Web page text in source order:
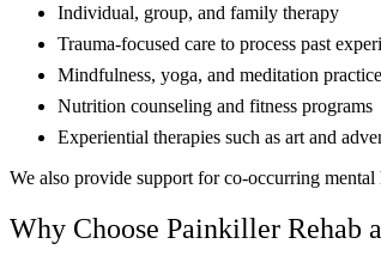
Individual, group, and family therapy
Trauma-focused care to process past
Mindfulness, yoga, and meditation
Nutrition counseling and fitness programs
Experiential therapies such as art and
We also provide support for co-occurring
Why Choose Painkiller Rehab